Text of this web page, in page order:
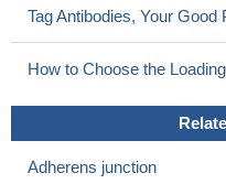
patients.PMID: 21526486
Sequence analysis
mutation (c.635C>G;
Ectoderma dysplasia-
nectin 4 may serve as a
Tag Antibodies, Your
How to Choose the
Adherens junction